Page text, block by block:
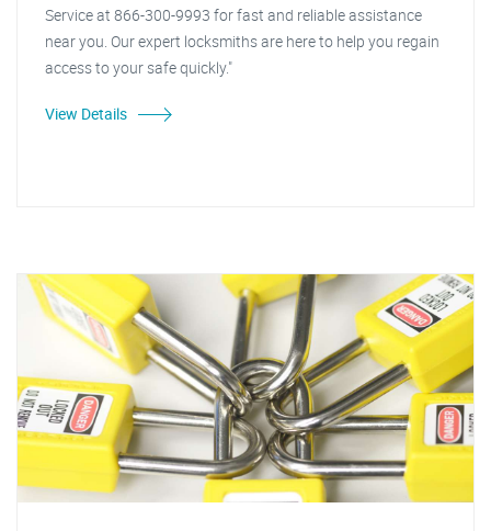
Service at 866-300-9993 for fast and reliable assistance
near you. Our expert locksmiths are here to help you regain
access to your safe quickly."
View Details